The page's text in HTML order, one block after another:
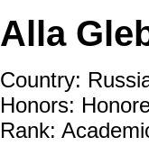
Alla
Country:
Honors:
Rank: